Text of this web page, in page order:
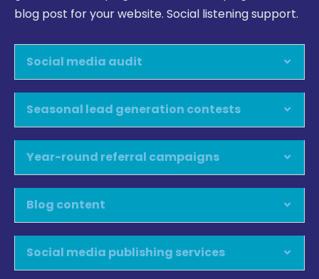
blog post for your website. Social listening support.
Social media audit
Seasonal lead generation contests
Year-round referral campaigns
Blog content
Social media publishing services